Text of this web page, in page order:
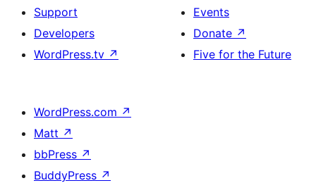
Support
Developers
WordPress.tv ↗
Events
Donate ↗
Five for the Future
WordPress.com ↗
Matt ↗
bbPress ↗
BuddyPress ↗